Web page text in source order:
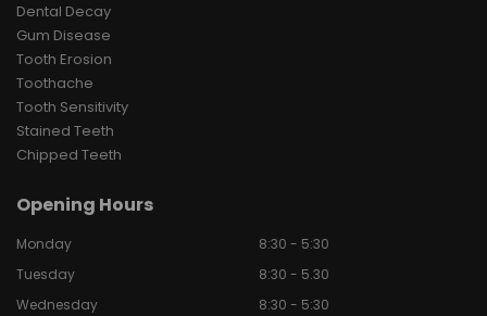
Dental Decay
Gum Disease
Tooth Erosion
Toothache
Tooth Sensitivity
Stained Teeth
Chipped Teeth
Opening Hours
Monday
8:30 - 5:30
Tuesday
8:30 - 5.30
Wednesday
8:30 - 5:30